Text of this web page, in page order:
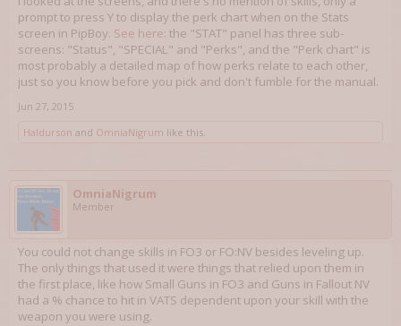
prompt to press Y to display the perk chart when on the Stats
screen in PipBoy. See here: the "STAT" panel has three sub-
screens: "Status", "SPECIAL" and "Perks", and the "Perk chart" is
most probably a detailed map of how perks relate to each other,
just so you know before you pick and don't fumble for the manual.
Jun 27, 2015
Haldurson and OmniaNigrum like this.
OmniaNigrum
Member
You could not change skills in FO3 or FO:NV besides leveling up.
The only things that used it were things that relied upon them in
the first place, like how Small Guns in FO3 and Guns in Fallout NV
had a % chance to hit in VATS dependent upon your skill with the
weapon you were using.